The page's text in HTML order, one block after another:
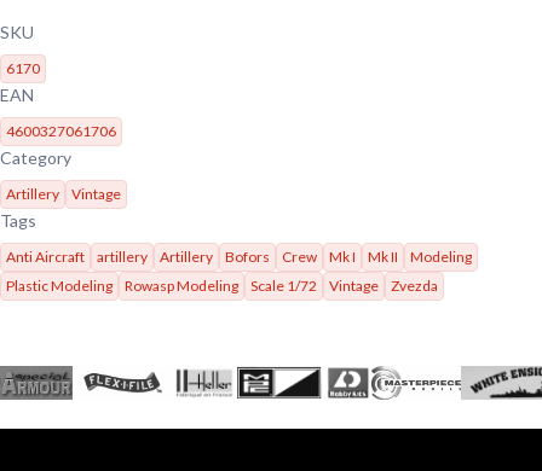
SKU
6170
EAN
4600327061706
Category
Artillery Vintage
Tags
Anti Aircraft artillery Artillery Bofors Crew Mk I Mk II
Modeling
Plastic Modeling
Rowasp Modeling Scale 1/72 Vintage Zvezda